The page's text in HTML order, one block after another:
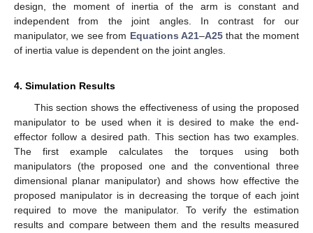
design, the moment of inertia of the arm is constant and
independent from the joint angles. In contrast for our
manipulator, we see from Equations A21–A25that the moment
of inertia value is dependent on the joint angles.
4. Simulation Results
This section shows the effectiveness of using the proposed
manipulator to be used when it is desired to make the end-
effector follow a desired path. This section has two examples.
The first example calculates the torques using both
manipulators (the proposed one and the conventional three
dimensional planar manipulator) and shows how effective the
proposed manipulator is in decreasing the torque of each joint
required to move the manipulator. To verify the estimation
results and compare between them and the results measured